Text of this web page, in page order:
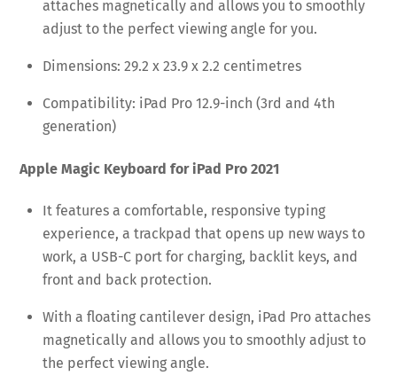
attaches magnetically and allows you to smoothly
adjust to the perfect viewing angle for you.
Dimensions: 29.2 x 23.9 x 2.2 centimetres
Compatibility: iPad Pro 12.9-inch (3rd and 4th
generation)
Apple Magic Keyboard for iPad Pro 2021
It features a comfortable, responsive typing
experience, a trackpad that opens up new ways to
work, a USB-C port for charging, backlit keys, and
front and back protection.
With a floating cantilever design, iPad Pro attaches
magnetically and allows you to smoothly adjust to
the perfect viewing angle.